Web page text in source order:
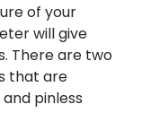
of your
will give
There are two
that are
pinless